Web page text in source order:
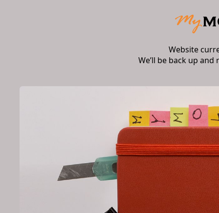
Website
We’ll be back up